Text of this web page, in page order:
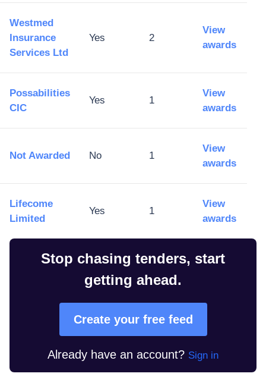
Westmed
Insurance
Services Ltd
Yes 2
View
awards
Possabilities
CIC
Yes 1
View
awards
Not Awarded No 1
View
awards
Lifecome
Limited
Yes 1
View
awards
Stop chasing tenders, start
getting ahead.
Create your free feed
Already have an account? Sign in